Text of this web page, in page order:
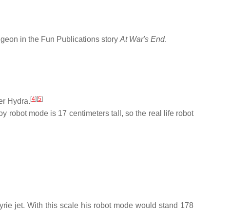
in the Fun Publications story At War's End.
Hydra. [4] [5]
robot mode is 17 centimeters tall, so the real life robot
jet. With this scale his robot mode would stand 178